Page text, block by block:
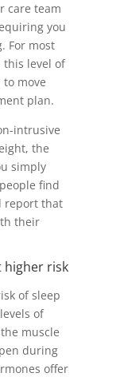
care team
you
For most
this level of
move
plan.
intrusive
the
simply
find
report that
their
higher risk
of sleep
of
muscle
during
offer